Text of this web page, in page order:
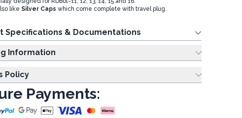
like Silver Caps which come complete with travel plug.
Specifications & Documentations
Shipping Information
Policy
Payments: